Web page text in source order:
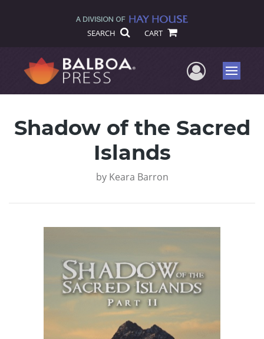
SEARCH CART
UserMenu
Shadow of the Sacred
Islands
by Keara Barron